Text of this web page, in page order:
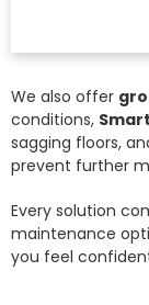
We also offer
conditions,
sagging floors,
prevent further
Every solution
maintenance
you feel